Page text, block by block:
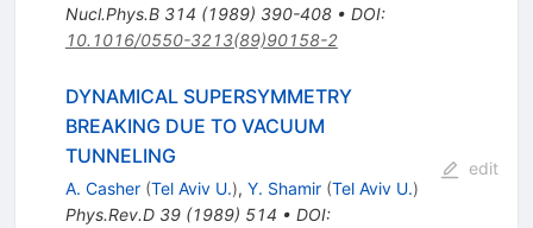
Nucl.Phys.B 314 (1989) 390-408• DOI:
10.1016/0550-3213(89)90158-2
DYNAMICAL SUPERSYMMETRY
BREAKING DUE TO VACUUM
TUNNELING
A. Casher (Tel Aviv U.), Y. Shamir (Tel Aviv U.)
Phys.Rev.D 39(1989) 514 • DOI:
edit